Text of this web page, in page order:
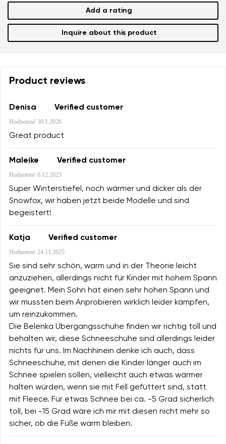
Add a rating
Inquire about this product
Product reviews
Denisa Verified customer
Hodnotené 30.1.2026
Great product
Maleike Verified customer
Hodnotené 6.12.2025
Super Winterstiefel, noch wärmer und dicker als der
Snowfox, wir haben jetzt beide Modelle und sind
begeistert!
Katja Verified customer
Hodnotené 24.11.2025
Sie sind sehr schön, warm und in der Theorie leicht
anzuziehen, allerdings nicht für Kinder mit hohem Spann
geeignet. Mein Sohn hat einen sehr hohen Spann und
wir mussten beim Anprobieren wirklich leider kämpfen,
um reinzukommen.
Die Belenka Übergangsschuhe finden wir richtig toll und
behalten wir, diese Schneeschuhe sind allerdings leider
nichts für uns. Im Nachhinein denke ich auch, dass
Schneeschuhe, mit denen die Kinder länger auch im
Schnee spielen sollen, vielleicht auch etwas wärmer
halten würden, wenn sie mit Fell gefüttert sind, statt
mit Fleece. Für etwas Schnee bei ca. -5 Grad sicherlich
toll, bei -15 Grad wäre ich mir mit diesen nicht mehr so
sicher, ob die Füße warm bleiben.